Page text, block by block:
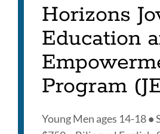
Horizons
Education
Program
Young Men ages 14-18•